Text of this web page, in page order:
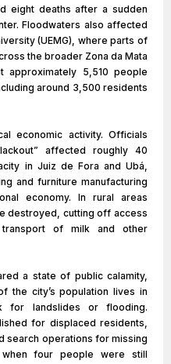
eight deaths after a sudden
Floodwaters also affected
(UEMG), where parts of
the broader Zona da Mata
approximately 5,510 people
around 3,500 residents
economic activity. Officials
affected roughly 40
in Juiz de Fora and Ubá,
and furniture manufacturing
economy. In rural areas
destroyed, cutting off access
of milk and other
a state of public calamity,
the city’s population lives in
for landslides or flooding.
for displaced residents,
search operations for missing
four people were still